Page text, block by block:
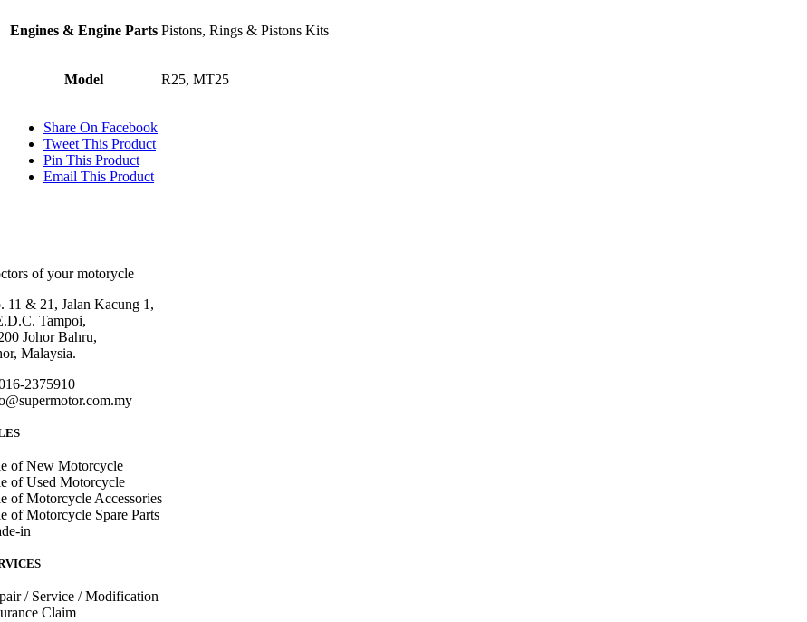
Engines & Engine Parts Pistons, Rings & Pistons Kits
Model R25, MT25
Share On Facebook
Tweet This Product
Pin This Product
Email This Product
of your motorycle
11 & 21, Jalan Kacung 1,
Tampoi,
Johor Bahru,
Malaysia.
2375910
of New Motorcycle
of Used Motorcycle
of Motorcycle Accessories
of Motorcycle Spare Parts
in
/ Service / Modification
Claim